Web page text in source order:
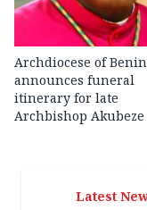
Archdiocese of
announces funeral
itinerary for late
Archbishop Akubeze
Latest